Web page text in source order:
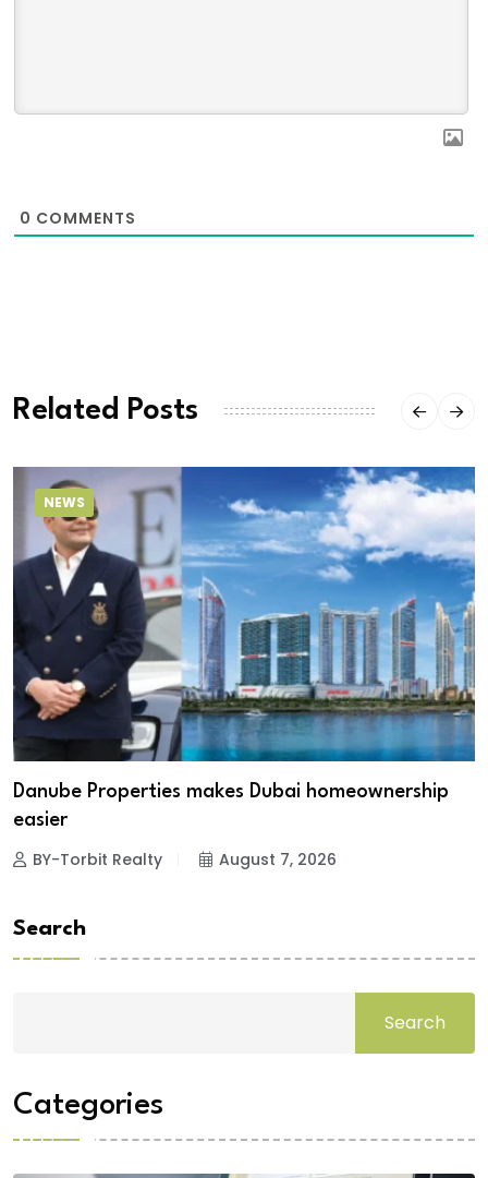
0 COMMENTS
Related Posts
NEWS
Danube Properties makes Dubai homeownership
easier
BY-Torbit Realty August 7, 2026
Search
Search
Categories